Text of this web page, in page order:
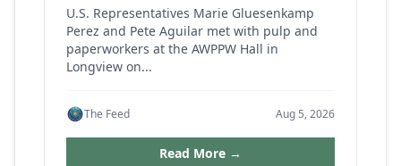
U.S. Representatives Marie Gluesenkamp
Perez and Pete Aguilar met with pulp and
paperworkers at the AWPPW Hall in
Longview on...
The Feed Aug 5, 2026
Read More →